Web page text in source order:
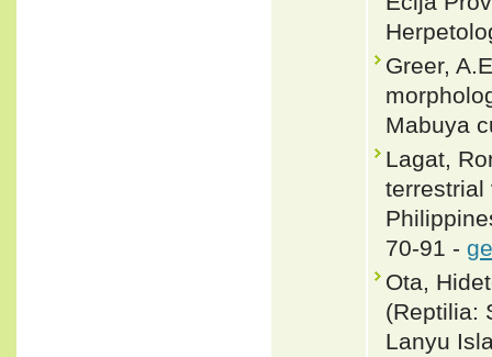
Greer,
Mabuya
Lagat,
terrestrial
70-91 -
Ota,
(Reptilia:
Lanyu